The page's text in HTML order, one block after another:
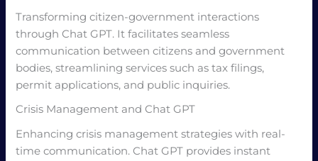
Transforming citizen-government interactions
through Chat GPT. It facilitates seamless
communication between citizens and government
bodies, streamlining services such as tax filings,
permit applications, and public inquiries.
Crisis Management and Chat GPT
Enhancing crisis management strategies with real-
time communication. Chat GPT provides instant